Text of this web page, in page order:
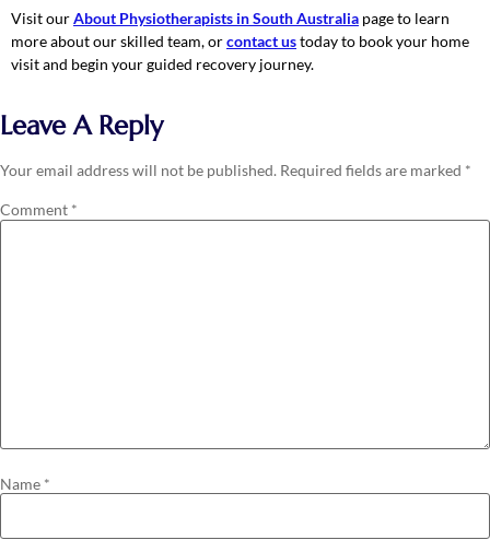
Visit ourAbout Physiotherapists in South Australia page to learn
more about our skilled team, orcontact ustoday to book your home
visit and begin your guided recovery journey.
Leave A Reply
Your email address will not be published. Required fields are marked *
Comment *
Name *